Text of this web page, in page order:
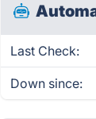
Last Check:
Down since: